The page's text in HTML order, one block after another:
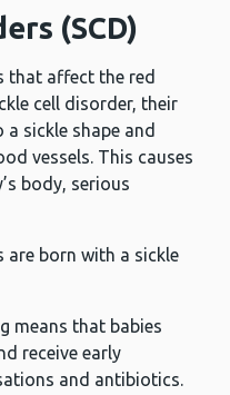
(SCD)
that affect the red
cell disorder, their
sickle shape and
vessels. This causes
body, serious
are born with a sickle
means that babies
receive early
and antibiotics.